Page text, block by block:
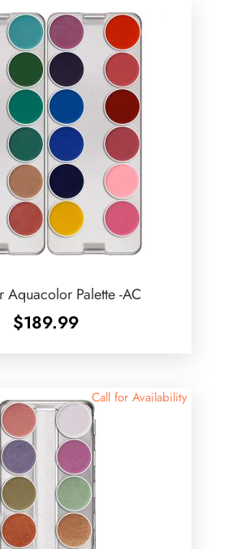
Palette -AC
$189.99
Call for Availability